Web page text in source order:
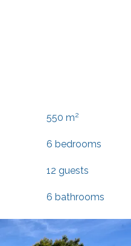
550 m2
6 bedrooms
12 guests
6 bathrooms